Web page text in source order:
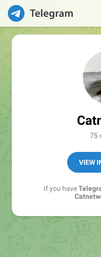
75
VIEW
If you have